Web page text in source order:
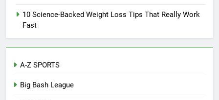
10 Science-Backed Weight Loss Tips That Really Work
Fast
A-Z SPORTS
Big Bash League